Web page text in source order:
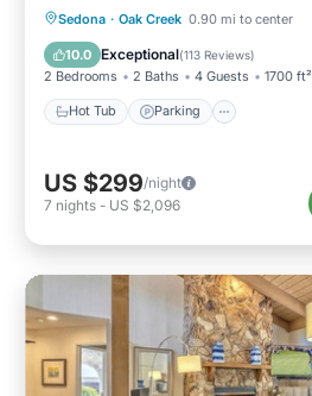
Sedona · Oak Creek 0.90 mi to center
10.0 Exceptional(113 Reviews)
2 Bedrooms 2 Baths 4 Guests 1700 ft²
Hot Tub Parking
Hot Tub Parking
Balcony/Terrace
US $299/night
7 nights - US $2,096